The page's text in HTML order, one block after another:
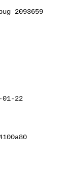
2093659